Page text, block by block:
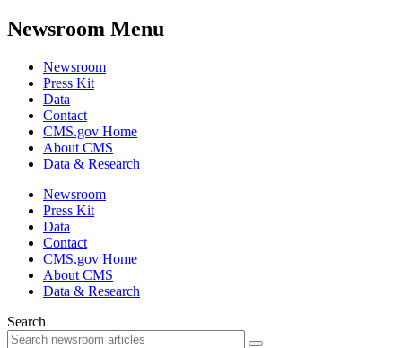
Newsroom Menu
Newsroom
Press Kit
Data
Contact
CMS.gov Home
About CMS
Data & Research
Newsroom
Press Kit
Data
Contact
CMS.gov Home
About CMS
Data & Research
Search